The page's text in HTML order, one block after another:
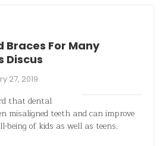
Braces For Many
Discus
27, 2019
that dental
misaligned teeth and can improve
being of kids as well as teens.